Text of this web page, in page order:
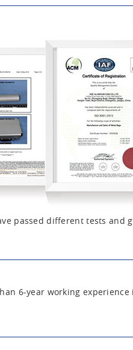
passed different tests and
6-year working